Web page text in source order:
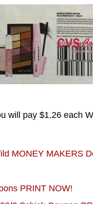
will pay $1.26 each
MONEY MAKERS
PRINT NOW!